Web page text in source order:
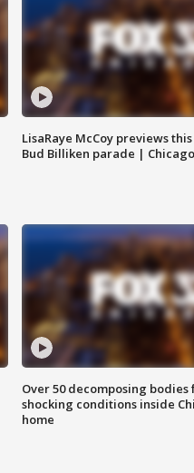
LisaRaye McCoy previews
Bud Billiken parade |
Over 50 decomposing bodies
shocking conditions inside
home